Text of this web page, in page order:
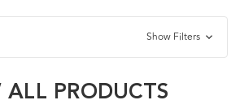
Show Filters
PRODUCTS